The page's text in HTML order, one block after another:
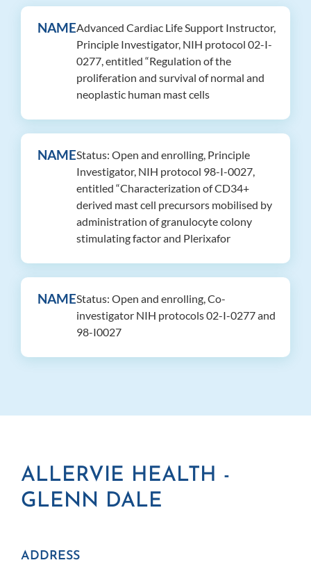
NAMEAdvanced Cardiac Life Support Instructor,
Principle Investigator, NIH protocol 02-I-
0277, entitled “Regulation of the
proliferation and survival of normal and
neoplastic human mast cells
NAMEStatus: Open and enrolling, Principle
Investigator, NIH protocol 98-I-0027,
entitled “Characterization of CD34+
derived mast cell precursors mobilised by
administration of granulocyte colony
stimulating factor and Plerixafor
NAMEStatus: Open and enrolling, Co-
investigator NIH protocols 02-I-0277 and
98-I0027
ALLERVIE HEALTH -
GLENN DALE
ADDRESS